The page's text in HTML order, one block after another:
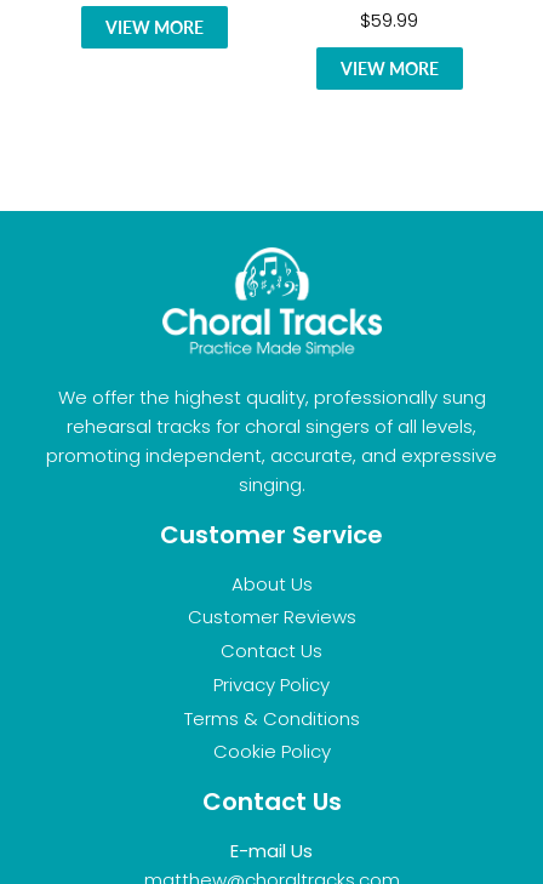
VIEW MORE $59.99
VIEW MORE
We offer the highest quality, professionally sung
rehearsal tracks for choral singers of all levels,
promoting independent, accurate, and expressive
singing.
Customer Service
About Us
Customer Reviews
Contact Us
Privacy Policy
Terms & Conditions
Cookie Policy
Contact Us
E-mail Us